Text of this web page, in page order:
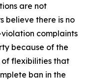
are not
believe there is no
complaints
because of the
flexibilities that
ban in the